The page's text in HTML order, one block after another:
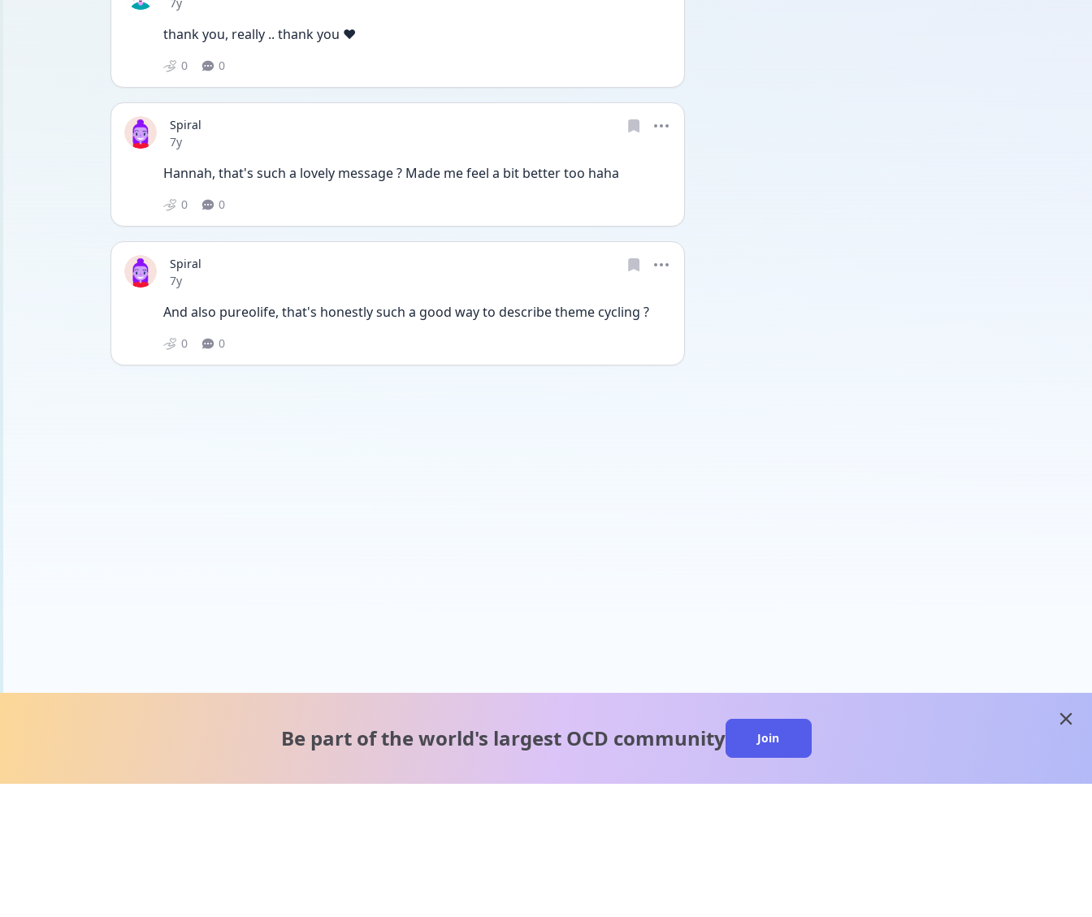
thank you, really .. thank you ❤️
0 0
Spiral
Date posted
7y
Hannah, that's such a lovely message ? Made me feel a bit better too haha
0 0
Spiral
Date posted
7y
And also pureolife, that's honestly such a good way to describe theme cycling ?
0 0
Be part of the world's largest OCD community Join
close